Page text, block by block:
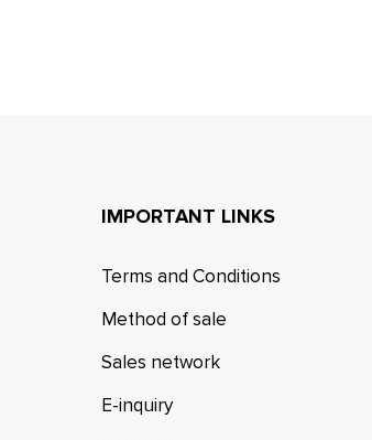
IMPORTANT LINKS
Terms and Conditions
Method of sale
Sales network
E-inquiry